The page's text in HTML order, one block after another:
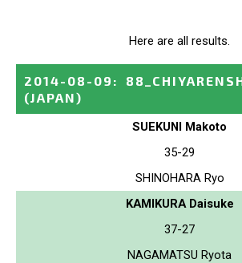
Here are all results.
2014-08-09 :
(JAPAN)
SUEKUNI Makoto
35-29
SHINOHARA Ryo
KAMIKURA Daisuke
37-27
NAGAMATSU Ryota